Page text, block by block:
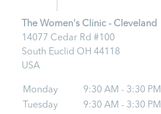
The Women's Clinic - Cleveland
14077 Cedar Rd #100
South Euclid OH44118
USA
Monday
9:30 AM - 3:30 PM
Tuesday
9:30 AM - 3:30 PM